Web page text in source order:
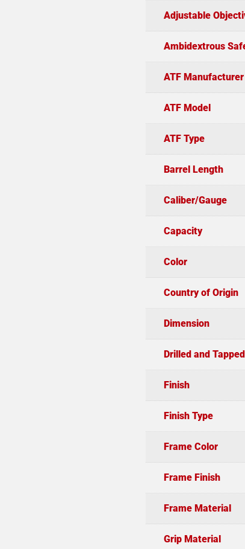
Adjustable
Ambidextrous
ATF Manufacturer
ATF Model
ATF Type
Barrel Length
Caliber/Gauge
Capacity
Color
Country of Origin
Dimension
Drilled and Tapped
Finish
Finish Type
Frame Color
Frame Finish
Frame Material
Grip Material